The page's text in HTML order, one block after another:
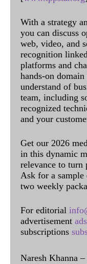
With a strategy
you can discuss
web, video, and
recognition
platforms and
hands-on
understand of
team, including
recognized
and your
Get our 2026
in this dynamic
relevance to turn
Ask for a
two weekly
For editorial
advertisement
subscriptions
Naresh Khanna